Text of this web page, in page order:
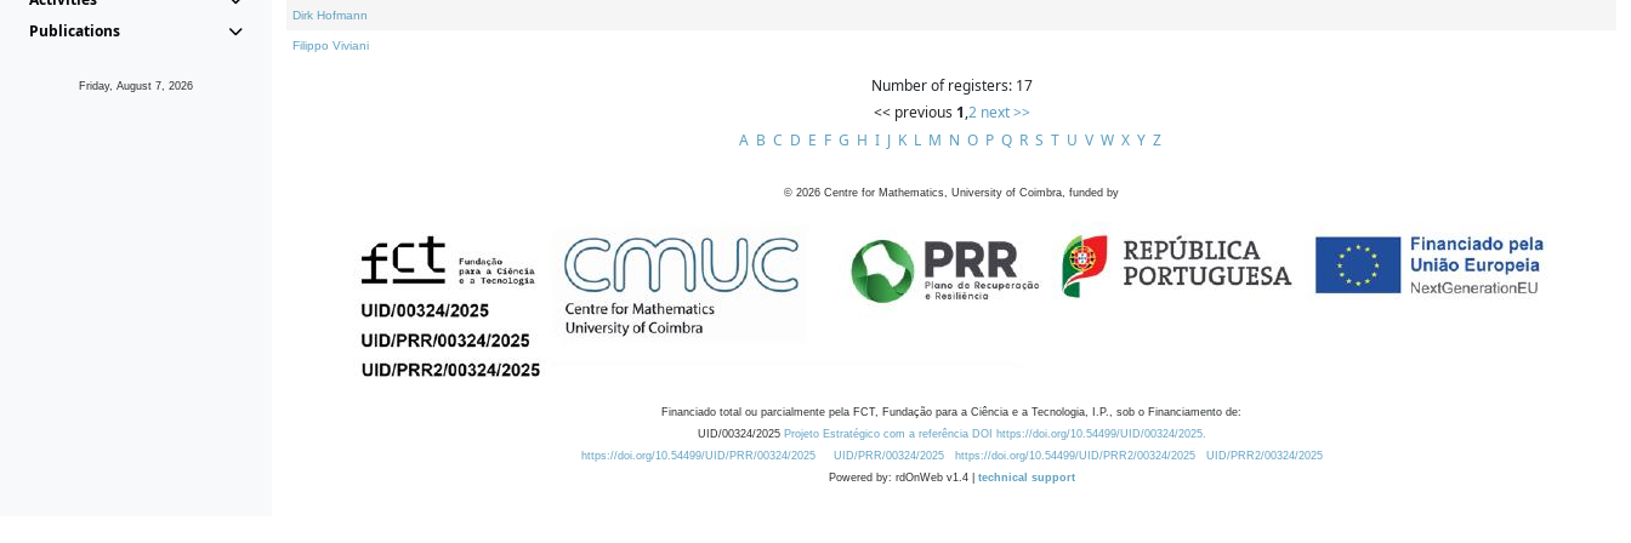
Publications
Friday, August 7, 2026
Dirk Hofmann
Filippo Viviani
Number of registers: 17
<< previous 1,2 next >>
A B C D E F G H I J K L M N O P Q R S T U V W X Y Z
© 2026 Centre for Mathematics, University of Coimbra, funded by
Financiado total ou parcialmente pela FCT, Fundação para a Ciência e a Tecnologia, I.P., sob o Financiamento de:
UID/00324/2025 Projeto Estratégico com a referência DOI https://doi.org/10.54499/UID/00324/2025.
https://doi.org/10.54499/UID/PRR/00324/2025
UID/PRR/00324/2025 https://doi.org/10.54499/UID/PRR2/00324/2025
UID/PRR2/00324/2025
Powered by: rdOnWeb v1.4 | technical support